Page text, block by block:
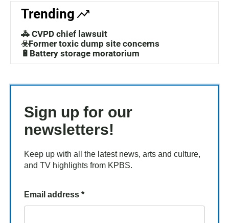
Trending
🚓 CVPD chief lawsuit
☣️Former toxic dump site concerns
🔋Battery storage moratorium
Sign up for our
newsletters!
Keep up with all the latest news, arts and culture,
and TV highlights from KPBS.
Email address *